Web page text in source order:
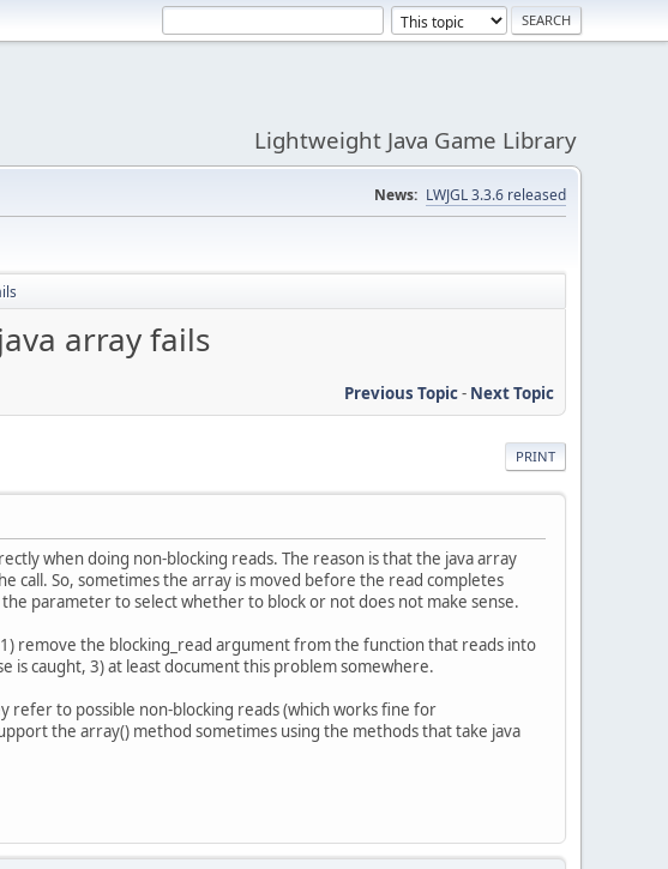
Lightweight Java Game Library
News: LWJGL 3.3.6 released
array fails
Previous Topic- Next Topic
PRINT
when doing non-blocking reads. The reason is that the java array
call. So, sometimes the array is moved before the read completes
parameter to select whether to block or not does not make sense.
remove the blocking_read argument from the function that reads into
is caught, 3) at least document this problem somewhere.
to possible non-blocking reads (which works fine for
the array() method sometimes using the methods that take java